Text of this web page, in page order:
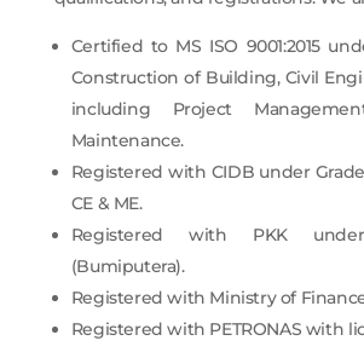
Certified to MS ISO 9001:2015
Construction of Building, Civil
including Project
Maintenance.
Registered with CIDB under Grade
CE & ME.
Registered with PKK
(Bumiputera).
Registered with Ministry of
Registered with PETRONAS with